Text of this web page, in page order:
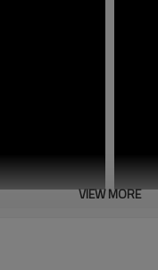
VIEW MORE